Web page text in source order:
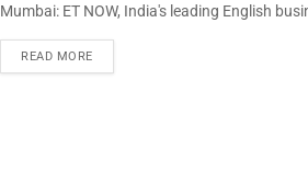
Mumbai: ET NOW, India's leading English
READ MOREDETAILS